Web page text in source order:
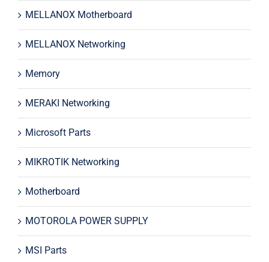
MELLANOX Motherboard
MELLANOX Networking
Memory
MERAKI Networking
Microsoft Parts
MIKROTIK Networking
Motherboard
MOTOROLA POWER SUPPLY
MSI Parts